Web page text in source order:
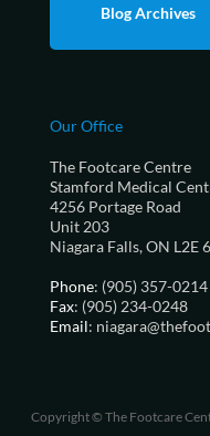
Blog Archives
Our Office
The Footcare Centre
Stamford Medical
4256 Portage Road
Unit 203
Niagara Falls, ON L2E
Phone: (905) 357-0214
Fax: (905) 234-0248
Email:
Copyright © The Footcare